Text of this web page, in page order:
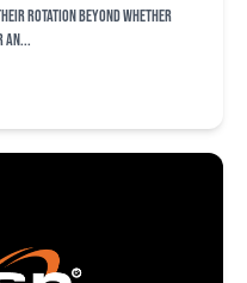
rotation beyond whether
an...